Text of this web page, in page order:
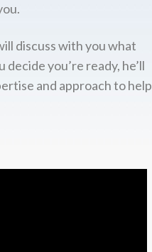
discuss with you what
you’re ready, he’ll
and approach to help